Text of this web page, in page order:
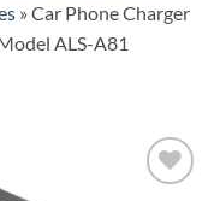
» Car Phone Charger
ALS-A81